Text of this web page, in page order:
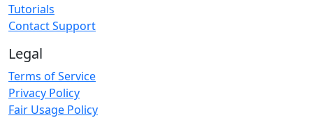
Tutorials
Contact Support
Legal
Terms of Service
Privacy Policy
Fair Usage Policy